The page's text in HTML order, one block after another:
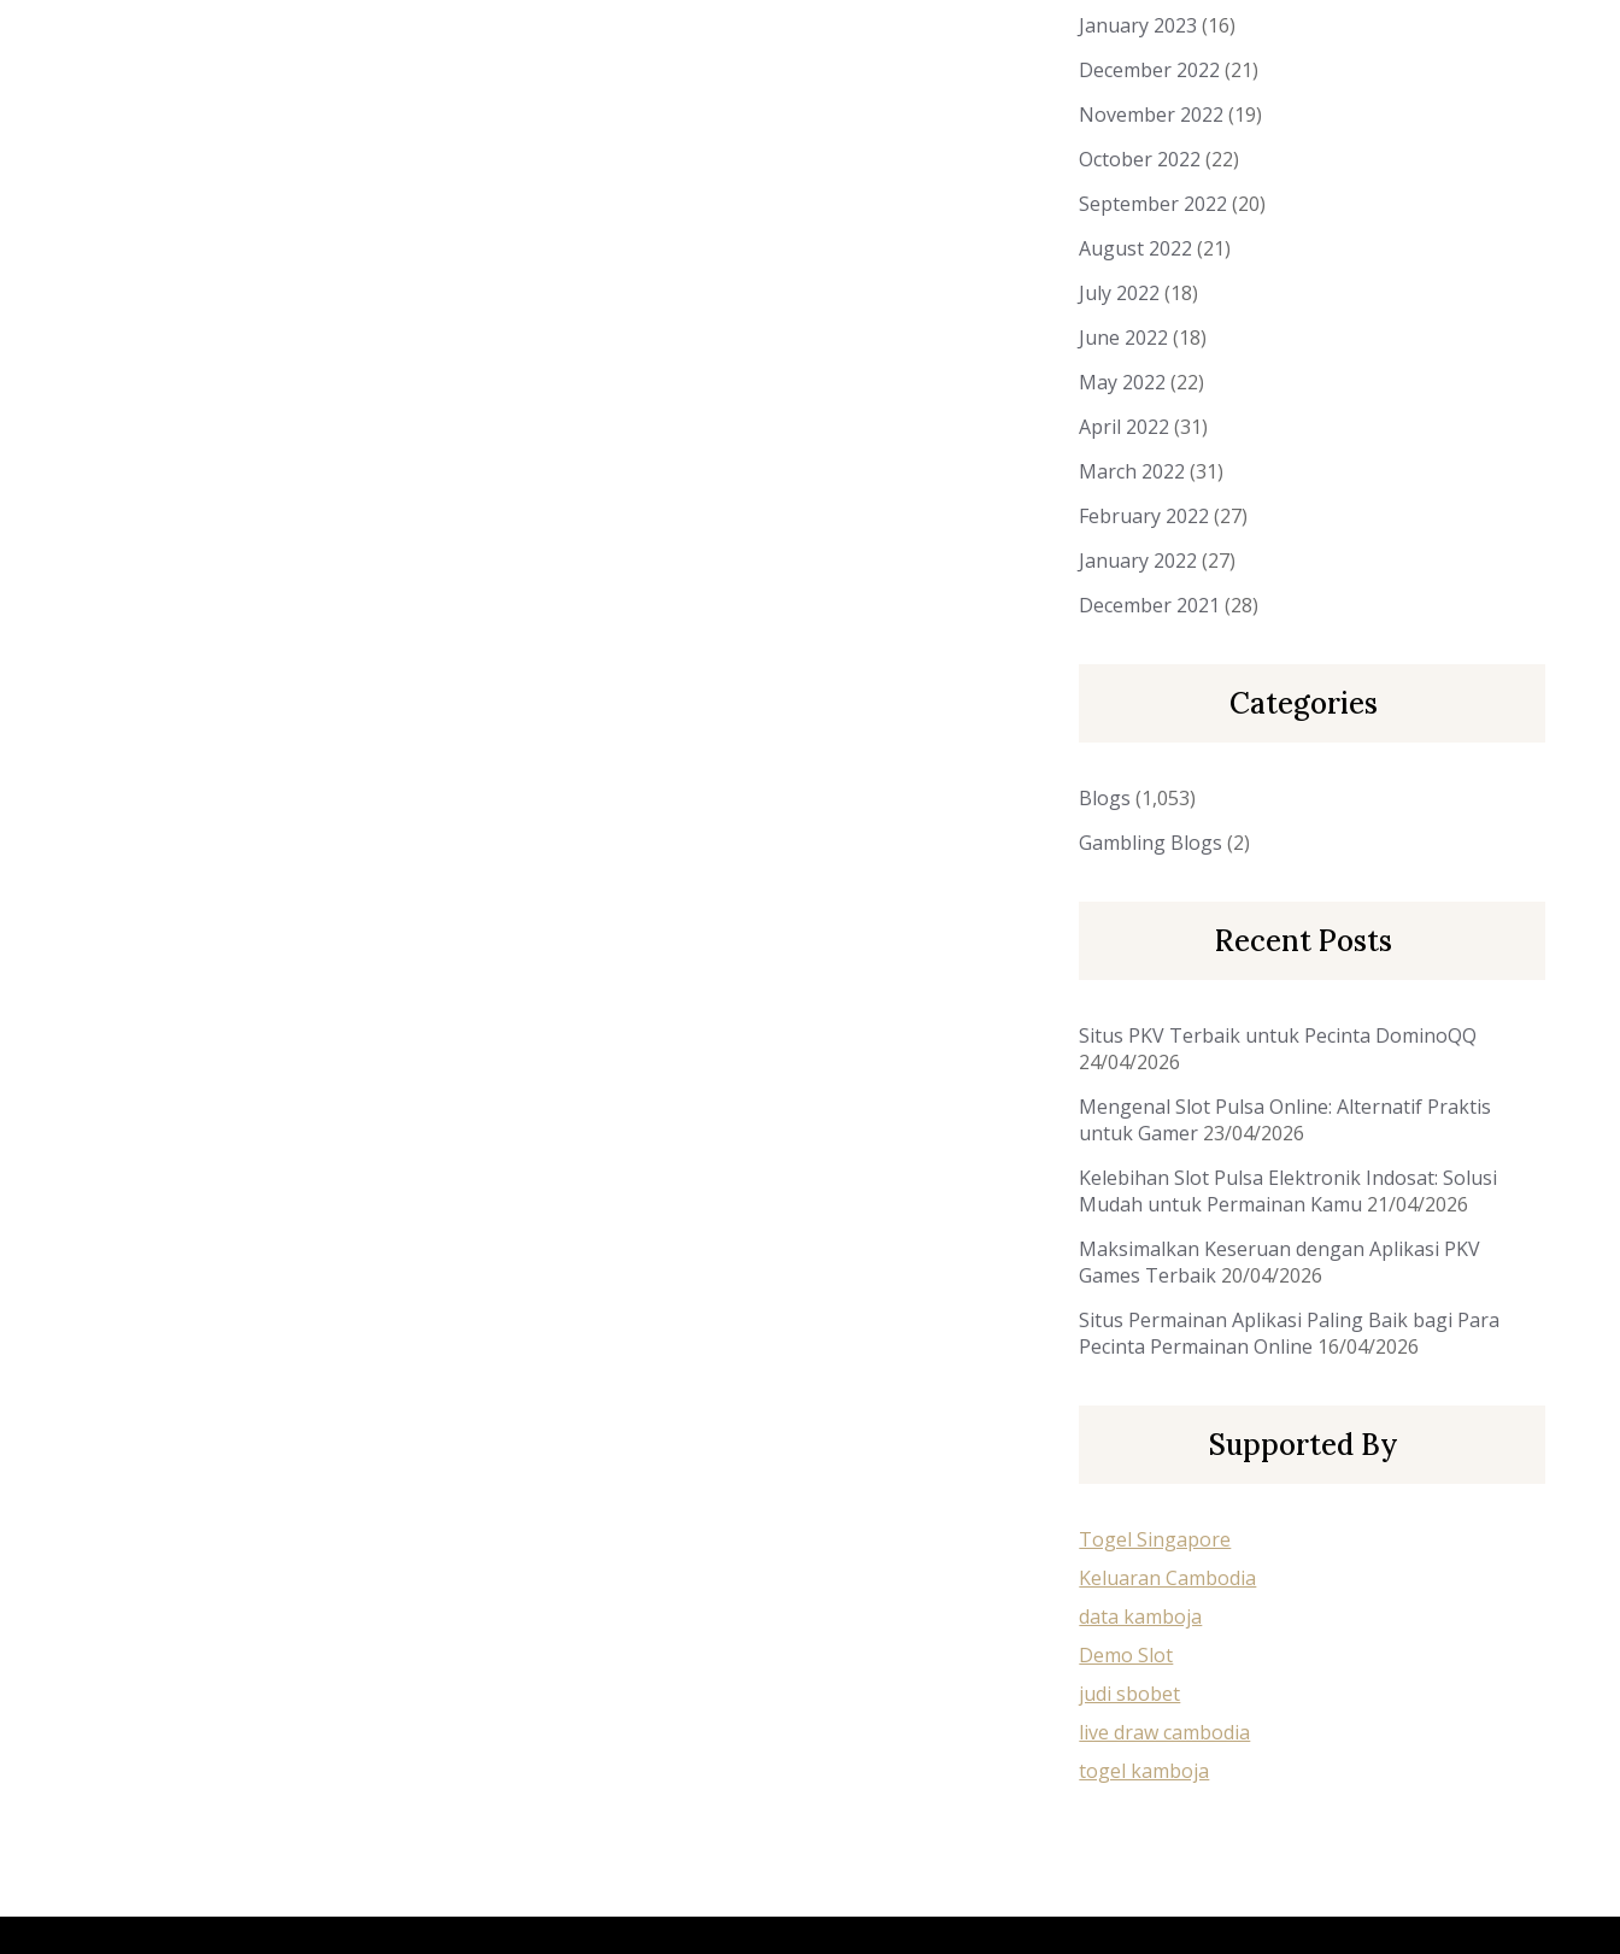
January 2023 (16)
December 2022 (21)
November 2022 (19)
October 2022 (22)
September 2022 (20)
August 2022 (21)
July 2022 (18)
June 2022 (18)
May 2022 (22)
April 2022 (31)
March 2022 (31)
February 2022 (27)
January 2022 (27)
December 2021 (28)
Categories
Blogs (1,053)
Gambling Blogs (2)
Recent Posts
Situs PKV Terbaik untuk Pecinta DominoQQ
24/04/2026
Mengenal Slot Pulsa Online: Alternatif Praktis
untuk Gamer 23/04/2026
Kelebihan Slot Pulsa Elektronik Indosat: Solusi
Mudah untuk Permainan Kamu 21/04/2026
Maksimalkan Keseruan dengan Aplikasi PKV
Games Terbaik 20/04/2026
Situs Permainan Aplikasi Paling Baik bagi Para
Pecinta Permainan Online 16/04/2026
Supported By
Togel Singapore
Keluaran Cambodia
data kamboja
Demo Slot
judi sbobet
live draw cambodia
togel kamboja